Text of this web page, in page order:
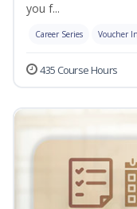
you f...
Career Series Voucher
435 Course Hours